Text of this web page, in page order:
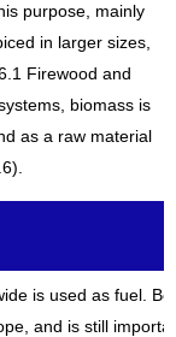
purpose, mainly
in larger sizes,
Firewood and
biomass is
as a raw material
is used as fuel.
and is still